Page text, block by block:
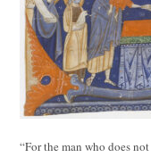
“For the man who does